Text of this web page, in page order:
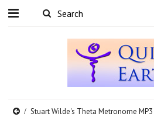
Stuart Wilde's Theta Metronome MP3